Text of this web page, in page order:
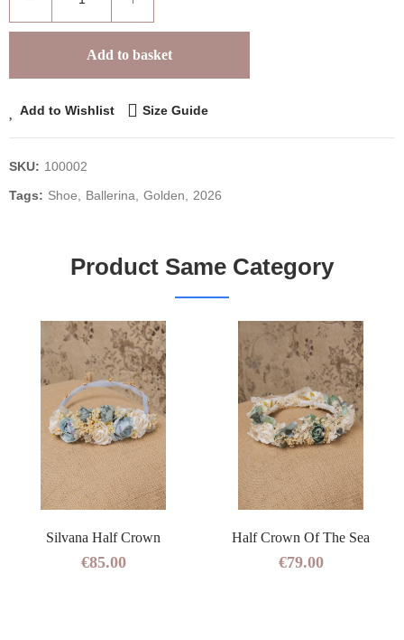
Add to basket
Add to Wishlist Size Guide
SKU: 100002
Tags: Shoe Ballerina Golden 2026
Product Same Category
Silvana Half Crown
€85.00
Half Crown Of The Sea
€79.00